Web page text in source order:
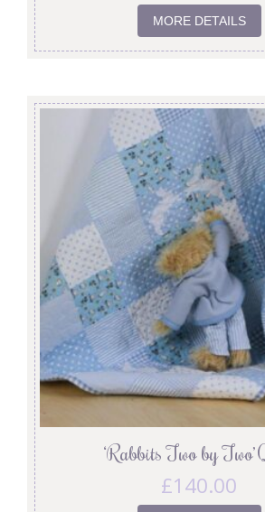
MORE DETAILS
‘Rabbits Two by Two’
£140.00